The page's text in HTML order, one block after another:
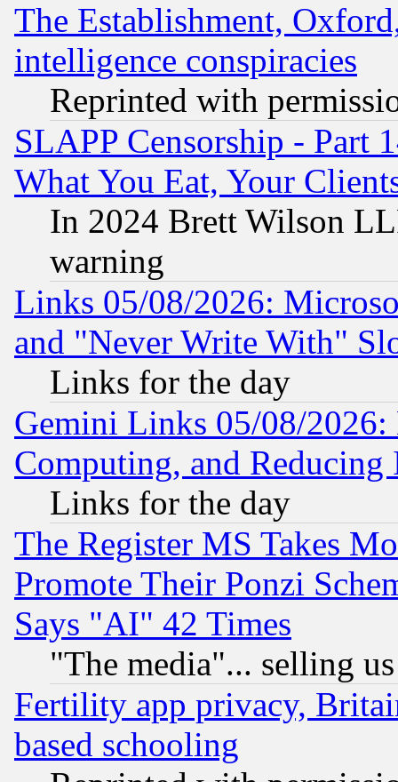
The Establishment,
intelligence conspiracies
Reprinted with
SLAPP Censorship - Part
What You Eat, Your
In 2024 Brett Wilson
warning
Links 05/08/2026:
and "Never Write With"
Links for the day
Gemini Links 05/08/
Computing, and Reducing
Links for the day
The Register MS Takes
Promote Their Ponzi
Says "AI" 42 Times
"The media"... selling
Fertility app privacy,
based schooling